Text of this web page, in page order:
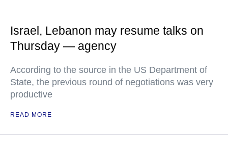
Israel, Lebanon may resume talks on
Thursday — agency
According to the source in the US Department of
State, the previous round of negotiations was very
productive
READ MORE